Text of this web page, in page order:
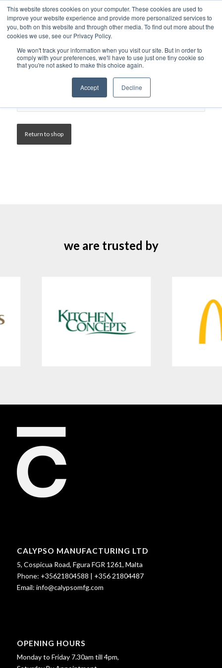
This website stores cookies on your computer. These cookies are used to
improve your website experience and provide more personalized services to
you, both on this website and through other media. To find out more about the
cookies we use, see our Privacy Policy.
We won't track your information when you visit our site. But in order to
comply with your preferences, we'll have to use just one tiny cookie so
that you're not asked to make this choice again.
Accept
Decline
Your basket is currently empty.
Return to shop
we are trusted by
CALYPSO MANUFACTURING LTD
5, Cospicua Road, Fgura FGR 1261, Malta
Phone: +35621804588 | +356 21804487
Email: info@calypsomfg.com
OPENING HOURS
Monday to Friday 7.30am till 4pm,